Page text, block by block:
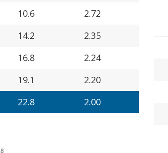
10.6
2.72
14.2
2.35
16.8
2.24
19.1
2.20
22.8 2.00